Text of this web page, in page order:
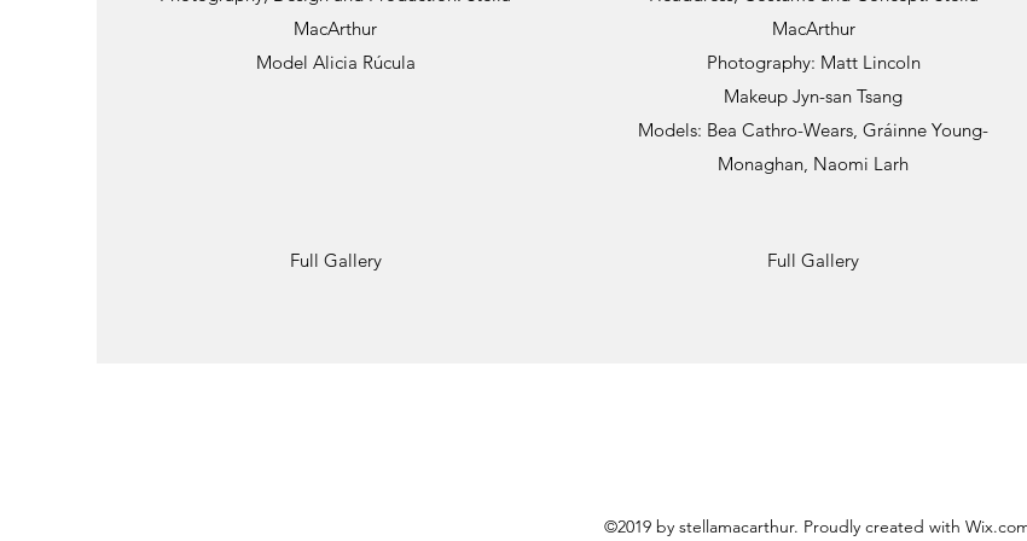
MacArthur
Model Alicia Rúcula
Full Gallery
MacArthur
Photography: Matt Lincoln
Makeup Jyn-san Tsang
Models: Bea Cathro-Wears, Gráinne Young-
Monaghan, Naomi Larh
Full Gallery
©2019 by stellamacarthur. Proudly created with